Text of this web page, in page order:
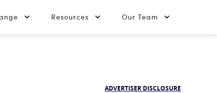
Resources Our Team
ADVERTISER DISCLOSURE